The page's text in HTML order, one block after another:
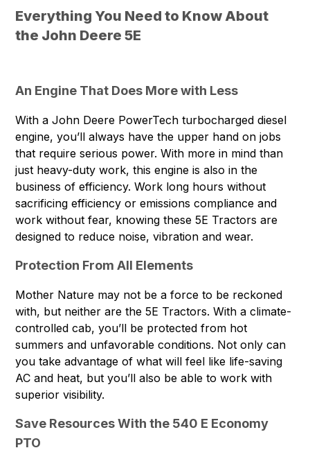
Everything You Need to Know About
the John Deere 5E
An Engine That Does More with Less
With a John Deere PowerTech turbocharged diesel
engine, you’ll always have the upper hand on jobs
that require serious power. With more in mind than
just heavy-duty work, this engine is also in the
business of efficiency. Work long hours without
sacrificing efficiency or emissions compliance and
work without fear, knowing these 5E Tractors are
designed to reduce noise, vibration and wear.
Protection From All Elements
Mother Nature may not be a force to be reckoned
with, but neither are the 5E Tractors. With a climate-
controlled cab, you’ll be protected from hot
summers and unfavorable conditions. Not only can
you take advantage of what will feel like life-saving
AC and heat, but you’ll also be able to work with
superior visibility.
Save Resources With the 540 E Economy
PTO